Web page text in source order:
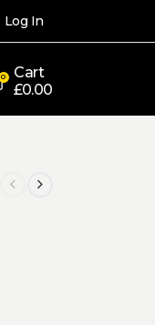
Log In
0
Cart
£0.00